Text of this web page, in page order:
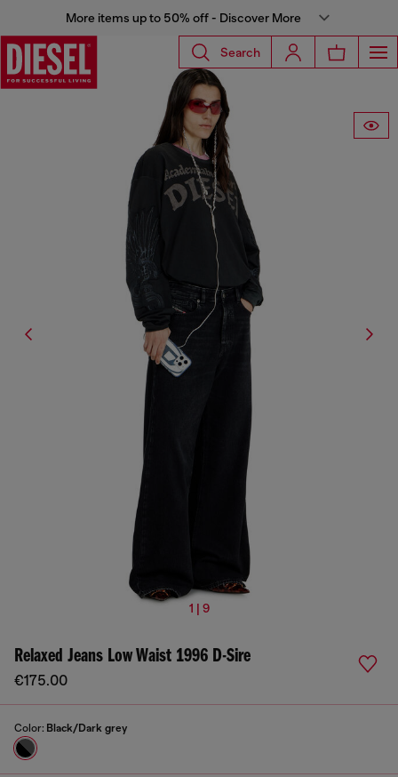
More items up to 50% off - Discover More
Search
1 | 9
Relaxed Jeans Low Waist 1996 D-Sire
€175.00
Color: Black/Dark grey